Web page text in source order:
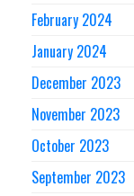
February 2024
January 2024
December 2023
November 2023
October 2023
September 2023